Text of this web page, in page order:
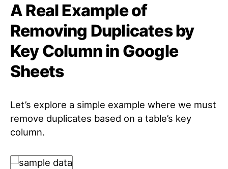
A Real Example of
Removing Duplicates by
Key Column in Google
Sheets
Let’s explore a simple example where we must
remove duplicates based on a table’s key
column.